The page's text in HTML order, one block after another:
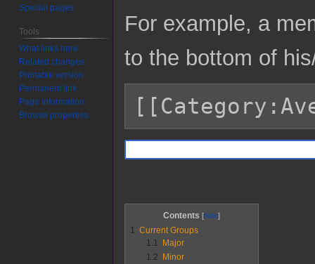
For example, a
to the bottom of
Contents
1
Current Groups
1.1
Major
1.2
Minor
Special pages
Tools
What links here
Related changes
Printable version
Permanent link
Page information
Browse properties